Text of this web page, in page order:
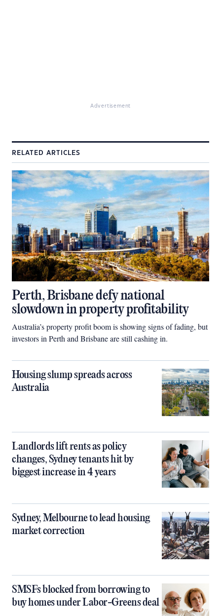
Advertisement
RELATED ARTICLES
Perth, Brisbane defy national
slowdown in property profitability
Australia’s property profit boom is showing signs of fading, but
investors in Perth and Brisbane are still cashing in.
Housing slump spreads across
Australia
Landlords lift rents as policy
changes, Sydney tenants hit by
biggest increase in 4 years
Sydney, Melbourne to lead housing
market correction
SMSFs blocked from borrowing to
buy homes under Labor-Greens deal